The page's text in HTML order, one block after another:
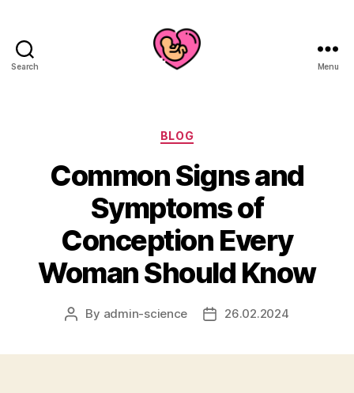
Search Menu
Categories
BLOG
Common Signs and
Symptoms of
Conception Every
Woman Should Know
Post
By admin-science
Post26.02.2024